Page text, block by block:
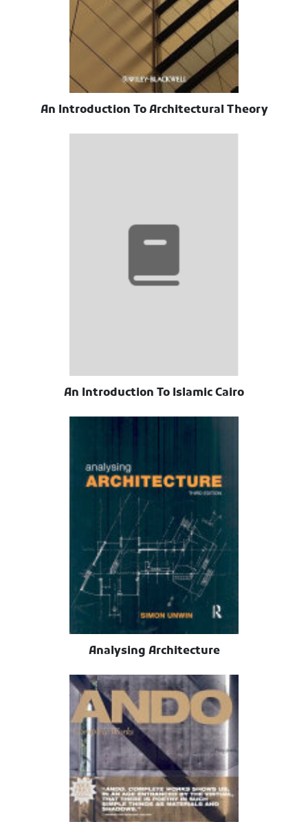
An Introduction To Architectural Theory
An Introduction To Islamic Cairo
Analysing Architecture